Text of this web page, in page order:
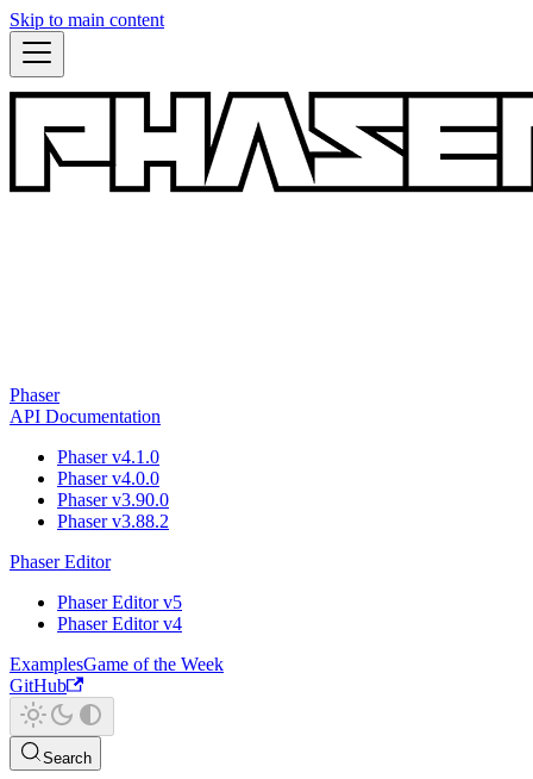
Skip to main content
Phaser
API Documentation
Phaser v4.1.0
Phaser v4.0.0
Phaser v3.90.0
Phaser v3.88.2
Phaser Editor
Phaser Editor v5
Phaser Editor v4
ExamplesGame of the Week
GitHub
Search